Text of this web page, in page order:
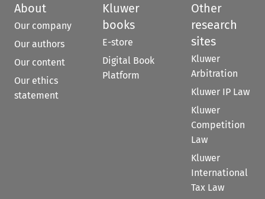
About
Our company
Our authors
Our content
Our ethics
statement
Kluwer
books
E-store
Digital Book
Platform
Other
research
sites
Kluwer
Arbitration
Kluwer IP Law
Kluwer
Competition
Law
Kluwer
International
Tax Law